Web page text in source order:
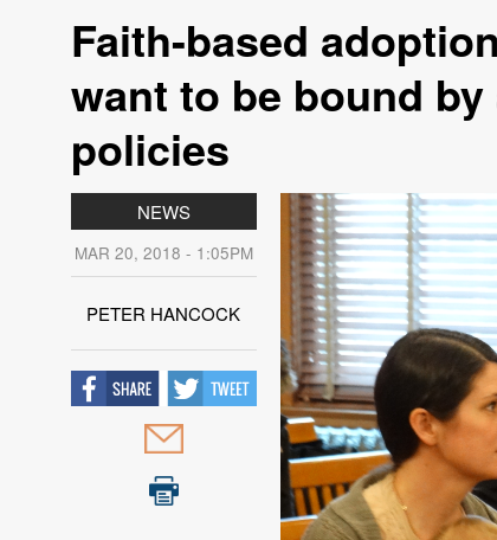
Faith-based
want to be bound
policies
NEWS
MAR 20, 2018 - 1:05PM
PETER HANCOCK